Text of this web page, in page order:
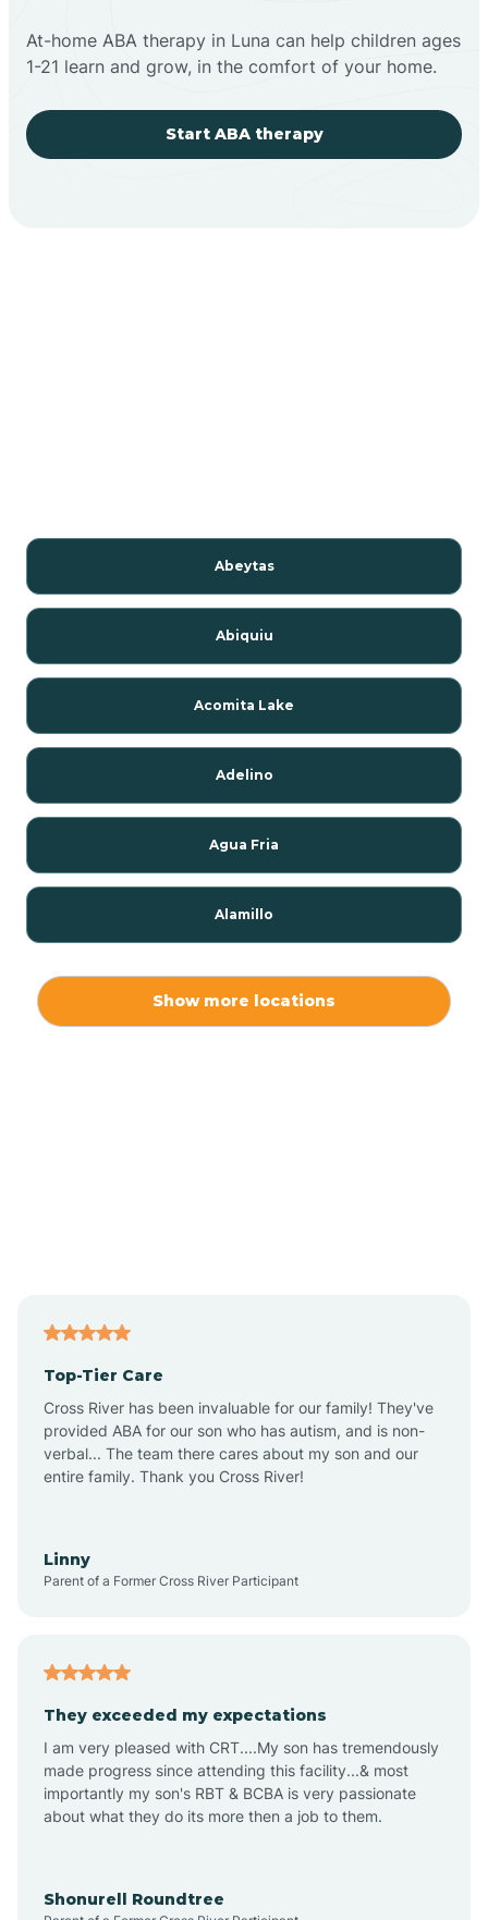
At-home ABA therapy in Luna can help children ages
1-21 learn and grow, in the comfort of your home.
Start ABA therapy
Abeytas
Abiquiu
Acomita Lake
Adelino
Agua Fria
Alamillo
Angel Fire
Angustura
Anzac
Apache Creek
Show more locations
Top-Tier Care
Cross River has been invaluable for our family! They've
provided ABA for our son who has autism, and is non-
verbal... The team there cares about my son and our
entire family. Thank you Cross River!
Linny
Parent of a Former Cross River Participant
They exceeded my expectations
I am very pleased with CRT....My son has tremendously
made progress since attending this facility...& most
importantly my son's RBT & BCBA is very passionate
about what they do its more then a job to them.
Shonurell Roundtree